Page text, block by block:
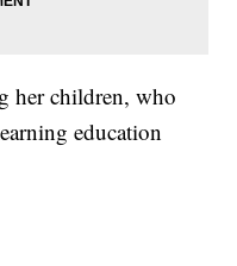
her children, who
education